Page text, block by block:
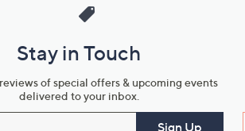
Stay in Touch
of special offers & upcoming events
delivered to your inbox.
Sign Up